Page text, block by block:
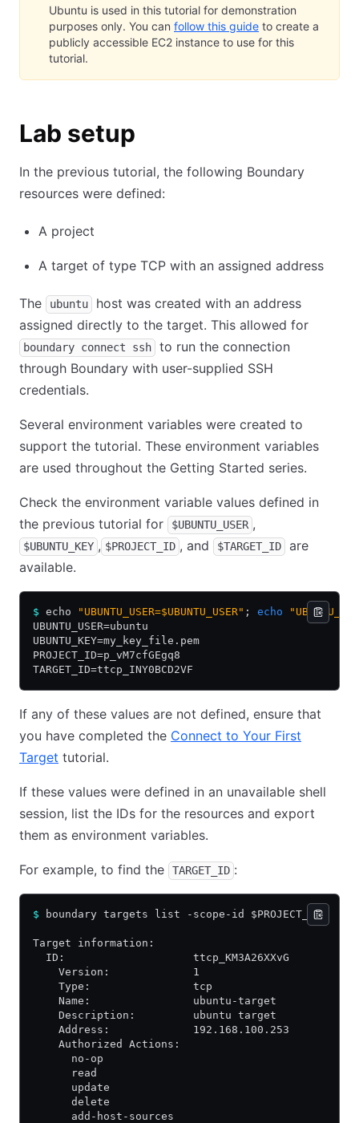
Ubuntu is used in this tutorial for demonstration
purposes only. You can follow this guide to create a
publicly accessible EC2 instance to use for this
tutorial.
Lab setup
In the previous tutorial, the following Boundary
resources were defined:
A project
A target of type TCP with an assigned address
The ubuntu
host was created with an address
assigned directly to the target. This allowed for
boundary connect ssh
to run the connection
through Boundary with user-supplied SSH
credentials.
Several environment variables were created to
support the tutorial. These environment variables
are used throughout the Getting Started series.
Check the environment variable values defined in
the previous tutorial for
$UBUNTU_USER ,
$UBUNTU_KEY , $PROJECT_ID , and $TARGET_ID
are
available.
$ echo "UBUNTU_USER=$UBUNTU_USER" ; echo
UBUNTU_USER=ubuntu
UBUNTU_KEY=my_key_file.pem
PROJECT_ID=p_vM7cfGEgq8
TARGET_ID=ttcp_INY0BCD2VF
If any of these values are not defined, ensure that
you have completed the Connect to Your First
Target tutorial.
If these values were defined in an unavailable shell
session, list the IDs for the resources and export
them as environment variables.
For example, to find the TARGET_ID :
$ boundary targets list -scope-id $PROJECT_ID
Target information:
  ID:                    ttcp_KM3A26XXvG
    Version:             1
    Type:                tcp
    Name:                ubuntu-target
    Description:         ubuntu target
    Address:             192.168.100.253
    Authorized Actions:
      no-op
      read
      update
      delete
      add-host-sources